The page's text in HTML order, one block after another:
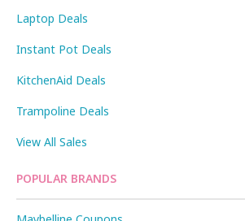
Laptop Deals
Instant Pot Deals
KitchenAid Deals
Trampoline Deals
View All Sales
POPULAR BRANDS